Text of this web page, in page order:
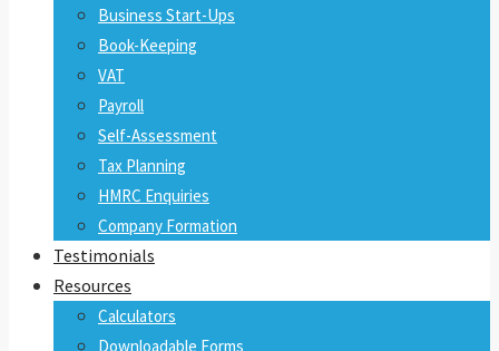
Business Start-Ups
Book-Keeping
VAT
Payroll
Self-Assessment
Tax Planning
HMRC Enquiries
Company Formation
Testimonials
Resources
Calculators
Downloadable Forms